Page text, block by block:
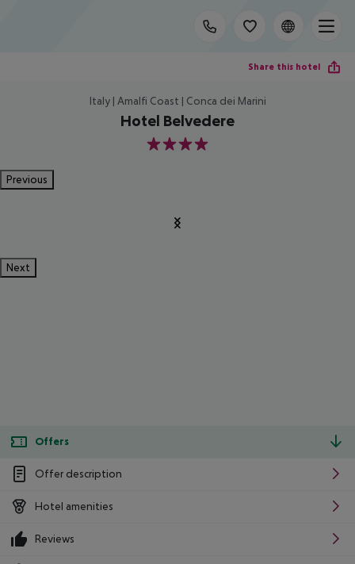
Share this hotel
Italy | Amalfi Coast | Conca dei Marini
Hotel Belvedere
4
Previous
Next
Offers
Offer description
Hotel amenities
Reviews